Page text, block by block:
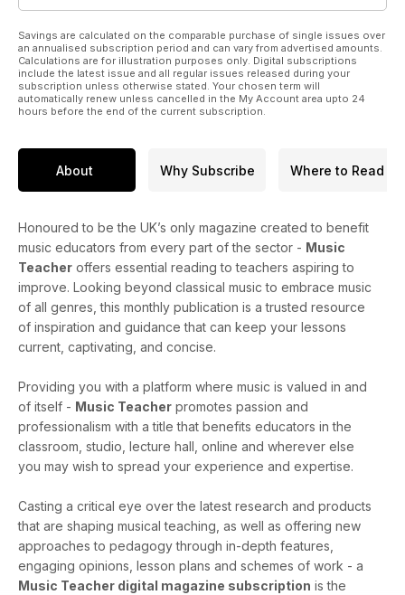
Savings are calculated on the comparable purchase of single issues over
an annualised subscription period and can vary from advertised amounts.
Calculations are for illustration purposes only. Digital subscriptions
include the latest issue and all regular issues released during your
subscription unless otherwise stated. Your chosen term will
automatically renew unless cancelled in the My Account area upto 24
hours before the end of the current subscription.
About Why Subscribe Where to Read
Honoured to be the UK’s only magazine created to benefit
music educators from every part of the sector - Music
Teacher offers essential reading to teachers aspiring to
improve. Looking beyond classical music to embrace music
of all genres, this monthly publication is a trusted resource
of inspiration and guidance that can keep your lessons
current, captivating, and concise.
Providing you with a platform where music is valued in and
of itself - Music Teacher promotes passion and
professionalism with a title that benefits educators in the
classroom, studio, lecture hall, online and wherever else
you may wish to spread your experience and expertise.
Casting a critical eye over the latest research and products
that are shaping musical teaching, as well as offering new
approaches to pedagogy through in-depth features,
engaging opinions, lesson plans and schemes of work - a
Music Teacher digital magazine subscription is the